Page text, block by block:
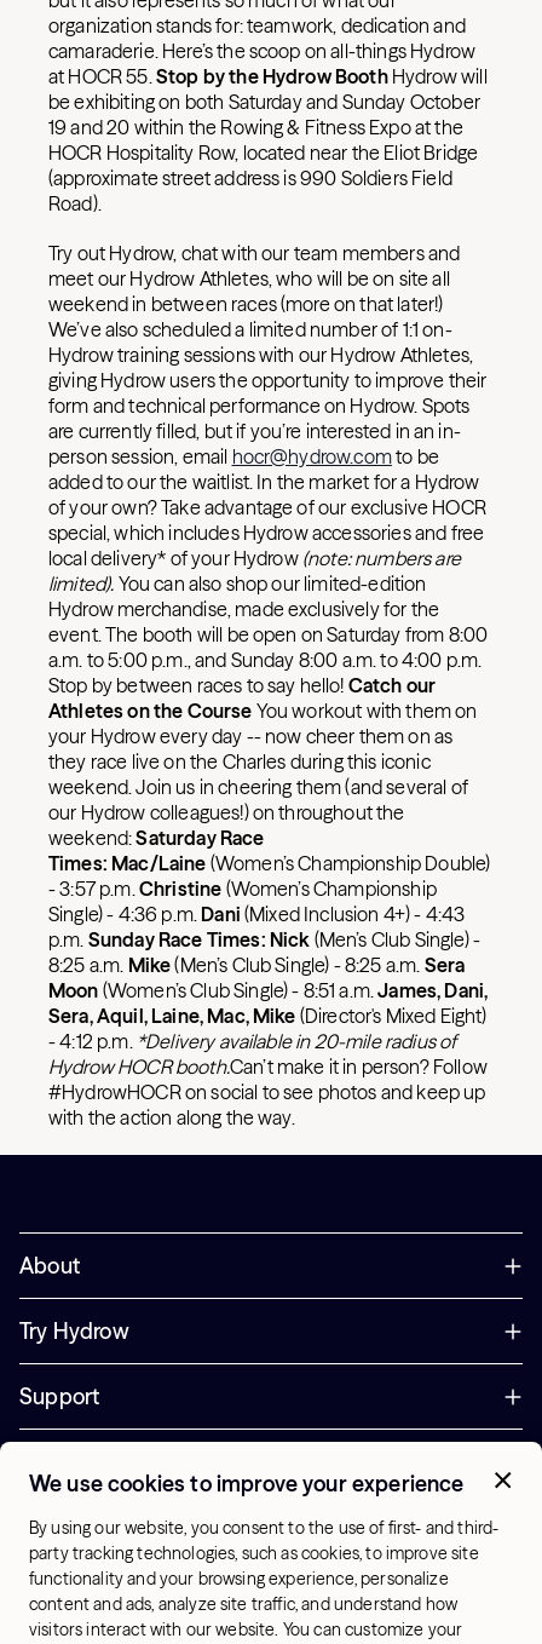
organization stands for: teamwork, dedication and
camaraderie. Here’s the scoop on all-things Hydrow
at HOCR 55.Stop by the Hydrow BoothHydrow will
be exhibiting on both Saturday and Sunday October
19 and 20 within the Rowing & Fitness Expo at the
HOCR Hospitality Row, located near the Eliot Bridge
(approximate street address is 990 Soldiers Field
Road).
Try out Hydrow, chat with our team members and
meet our Hydrow Athletes, who will be on site all
weekend in between races (more on that later!)
We’ve also scheduled a limited number of 1:1 on-
Hydrow training sessions with our Hydrow Athletes,
giving Hydrow users the opportunity to improve their
form and technical performance on Hydrow. Spots
are currently filled, but if you’re interested in an in-
person session, email hocr@hydrow.comto be
added to our the waitlist. In the market for a Hydrow
of your own? Take advantage of our exclusive HOCR
special, which includes Hydrow accessories and free
local delivery* of your Hydrow(note: numbers are
limited). You can also shop our limited-edition
Hydrow merchandise, made exclusively for the
event. The booth will be open on Saturday from 8:00
a.m. to 5:00 p.m., and Sunday 8:00 a.m. to 4:00 p.m.
Stop by between races to say hello! Catch our
Athletes on the Course You workout with them on
your Hydrow every day -- now cheer them on as
they race live on the Charles during this iconic
weekend. Join us in cheering them (and several of
our Hydrow colleagues!) on throughout the
weekend:Saturday Race
Times: Mac/Laine (Women’s Championship Double)
- 3:57 p.m.Christine (Women’s Championship
Single) - 4:36 p.m. Dani(Mixed Inclusion 4+) - 4:43
p.m. Sunday Race Times: Nick (Men’s Club Single) -
8:25 a.m. Mike(Men’s Club Single) - 8:25 a.m. Sera
Moon (Women’s Club Single) - 8:51 a.m.James, Dani,
Sera, Aquil, Laine, Mac, Mike (Director's Mixed Eight)
- 4:12 p.m. *Delivery available in 20-mile radius of
Hydrow HOCR booth.Can’t make it in person? Follow
#HydrowHOCR on social to see photos and keep up
with the action along the way.
About
Try Hydrow
Support
Office Hours:
9am - 1pm ET
UK - English
We use cookies to improve your experience
By using our website, you consent to the use of first- and third-
party tracking technologies, such as cookies, to improve site
functionality and your browsing experience, personalize
content and ads, analyze site traffic, and understand how
visitors interact with our website. You can customize your